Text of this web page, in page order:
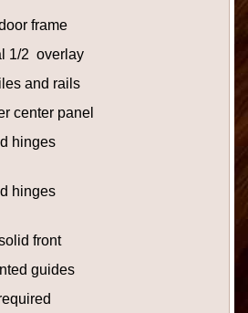
frame
1/2 overlay
and rails
center panel
hinges
hinges
front
guides